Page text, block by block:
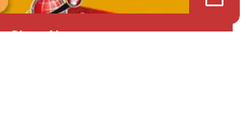
Shop Now